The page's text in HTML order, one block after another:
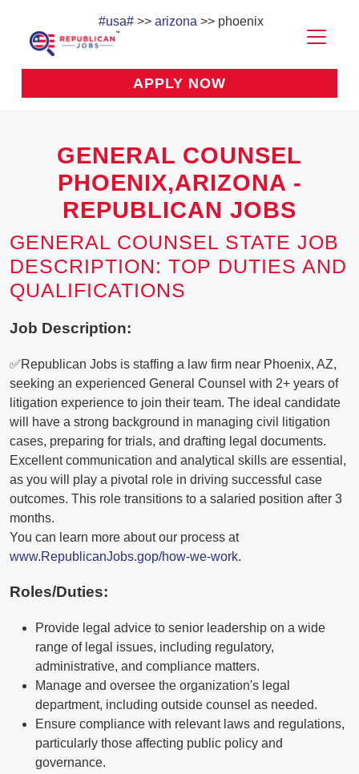
#usa# >> arizona >> phoenix
APPLY NOW
GENERAL COUNSEL
PHOENIX,ARIZONA -
REPUBLICAN JOBS
GENERAL COUNSEL STATE JOB
DESCRIPTION: TOP DUTIES AND
QUALIFICATIONS
Job Description:
✅Republican Jobs is staffing a law firm near Phoenix, AZ,
seeking an experienced General Counsel with 2+ years of
litigation experience to join their team. The ideal candidate
will have a strong background in managing civil litigation
cases, preparing for trials, and drafting legal documents.
Excellent communication and analytical skills are essential,
as you will play a pivotal role in driving successful case
outcomes. This role transitions to a salaried position after 3
months.
You can learn more about our process at
www.RepublicanJobs.gop/how-we-work.
Roles/Duties:
Provide legal advice to senior leadership on a wide
range of legal issues, including regulatory,
administrative, and compliance matters.
Manage and oversee the organization's legal
department, including outside counsel as needed.
Ensure compliance with relevant laws and regulations,
particularly those affecting public policy and
governance.